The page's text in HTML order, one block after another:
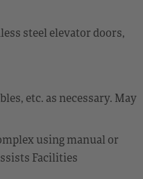
steel elevator doors,
etc. as necessary. May
using manual or
Facilities